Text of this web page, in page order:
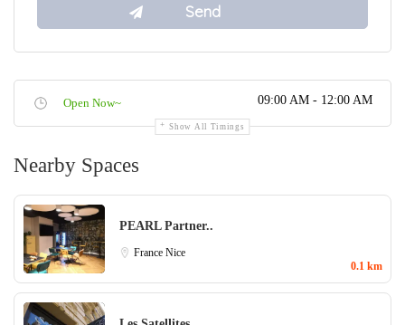
Open Now~ 09:00 AM - 12:00 AM
Show All Timings
Nearby Spaces
PEARL Partner..
France Nice
0.1 km